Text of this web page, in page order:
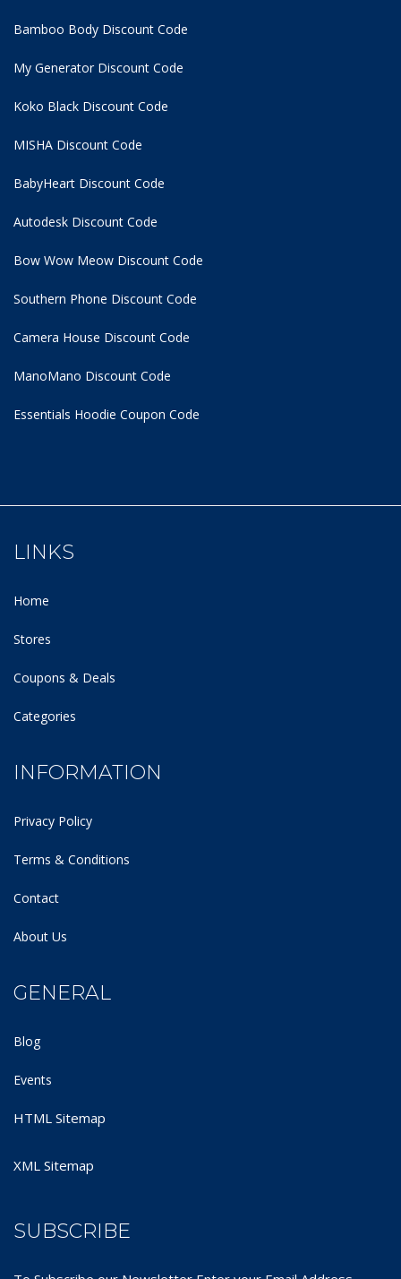
Bamboo Body Discount Code
My Generator Discount Code
Koko Black Discount Code
MISHA Discount Code
BabyHeart Discount Code
Autodesk Discount Code
Bow Wow Meow Discount Code
Southern Phone Discount Code
Camera House Discount Code
ManoMano Discount Code
Essentials Hoodie Coupon Code
LINKS
Home
Stores
Coupons & Deals
Categories
INFORMATION
Privacy Policy
Terms & Conditions
Contact
About Us
GENERAL
Blog
Events
HTML Sitemap
XML Sitemap
SUBSCRIBE